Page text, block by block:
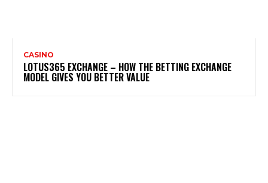
CASINO
LOTUS365 EXCHANGE – HOW THE BETTING EXCHANGE
MODEL GIVES YOU BETTER VALUE